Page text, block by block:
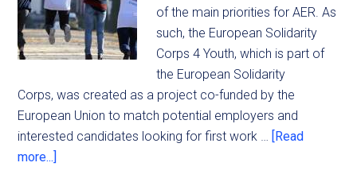
of the main priorities for AER. As
such, the European Solidarity
Corps 4 Youth, which is part of
the European Solidarity
Corps, was created as a project co-funded by the
European Union to match potential employers and
interested candidates looking for first work … [Read
more...]